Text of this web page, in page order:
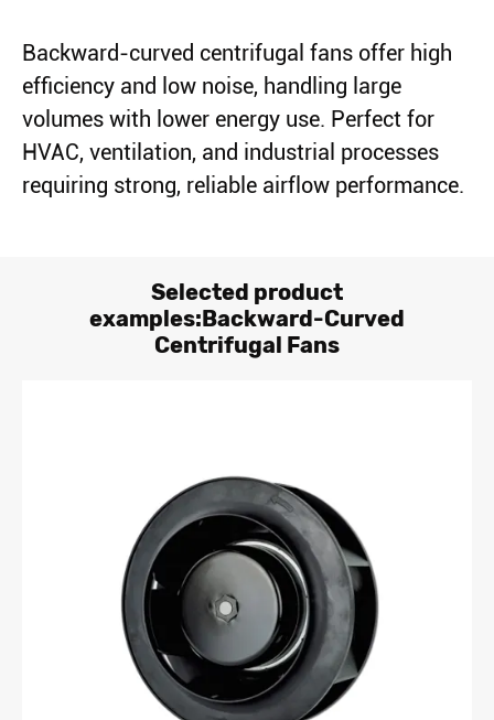
Backward-curved centrifugal fans offer high
efficiency and low noise, handling large
volumes with lower energy use. Perfect for
HVAC, ventilation, and industrial processes
requiring strong, reliable airflow performance.
Selected product
examples:Backward-Curved
Centrifugal Fans